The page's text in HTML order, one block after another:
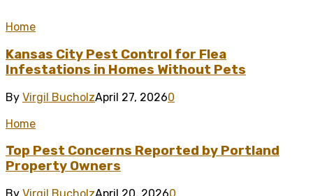
Home
Kansas City Pest Control for Flea
Infestations in Homes Without Pets
By Virgil BucholzApril 27, 20260
Home
Top Pest Concerns Reported by Portland
Property Owners